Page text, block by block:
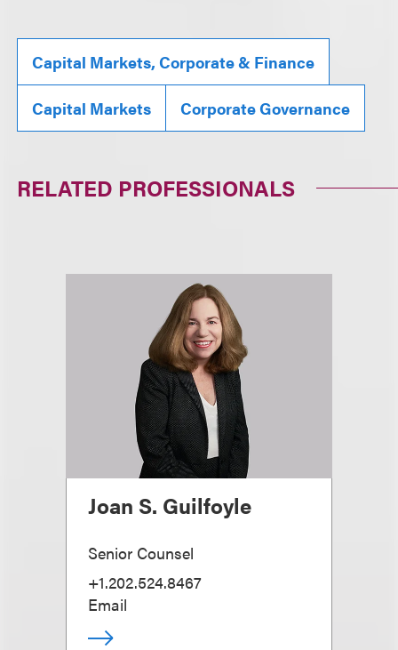
Capital Markets, Corporate & Finance
Capital Markets Corporate Governance
RELATED PROFESSIONALS
Joan S. Guilfoyle
Senior Counsel
+1.202.524.8467
Email